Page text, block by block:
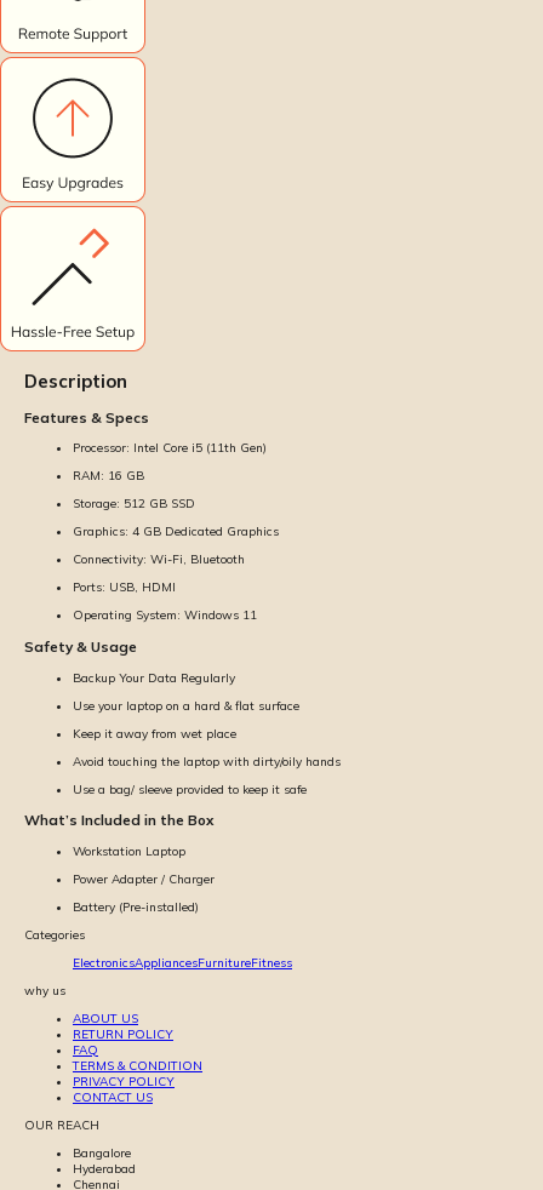
Description
Features & Specs
Processor: Intel Core i5 (11th Gen)
RAM: 16 GB
Storage: 512 GB SSD
Graphics: 4 GB Dedicated Graphics
Connectivity: Wi-Fi, Bluetooth
Ports: USB, HDMI
Operating System: Windows 11
Safety & Usage
Backup Your Data Regularly
Use your laptop on a hard & flat surface
Keep it away from wet place
Avoid touching the laptop with dirty/oily hands
Use a bag/ sleeve provided to keep it safe
What’s Included in the Box
Workstation Laptop
Power Adapter / Charger
Battery (Pre-installed)
Categories
ElectronicsAppliancesFurnitureFitness
why us
ABOUT US
RETURN POLICY
FAQ
TERMS & CONDITION
PRIVACY POLICY
CONTACT US
OUR REACH
Bangalore
Hyderabad
Chennai